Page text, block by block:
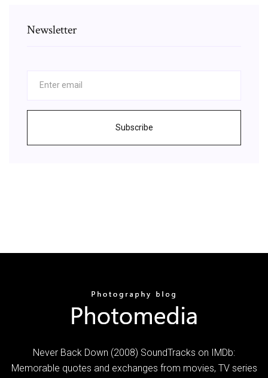
Newsletter
Subscribe
Never Back Down (2008) SoundTracks on IMDb:
Memorable quotes and exchanges from movies, TV series